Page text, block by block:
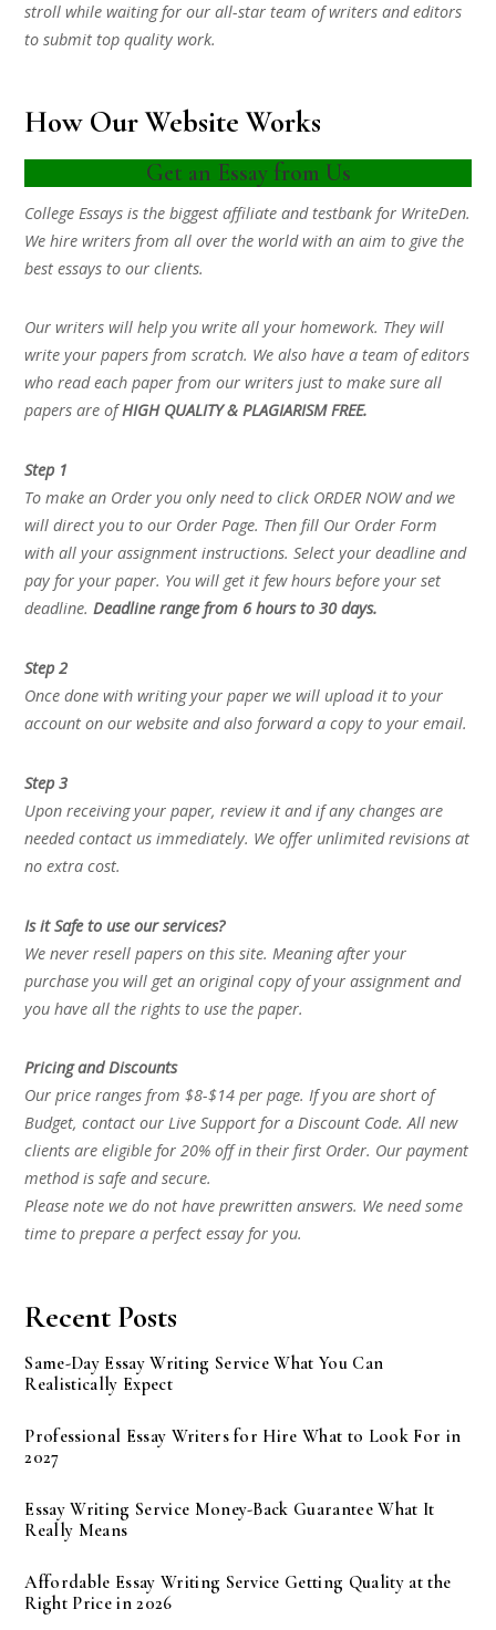
stroll while waiting for our all-star team of writers and editors
to submit top quality work.
How Our Website Works
Get an Essay from Us
College Essays is the biggest affiliate and testbank for WriteDen.
We hire writers from all over the world with an aim to give the
best essays to our clients.
Our writers will help you write all your homework. They will
write your papers from scratch. We also have a team of editors
who read each paper from our writers just to make sure all
papers are ofHIGH QUALITY & PLAGIARISM FREE.
Step 1
To make an Order you only need to click ORDER NOW and we
will direct you to our Order Page. Then fill Our Order Form
with all your assignment instructions. Select your deadline and
pay for your paper. You will get it few hours before your set
deadline.Deadline range from 6 hours to 30 days.
Step 2
Once done with writing your paper we will upload it to your
account on our website and also forward a copy to your email.
Step 3
Upon receiving your paper, review it and if any changes are
needed contact us immediately. We offer unlimited revisions at
no extra cost.
Is it Safe to use our services?
We never resell papers on this site. Meaning after your
purchase you will get an original copy of your assignment and
you have all the rights to use the paper.
Pricing and Discounts
Our price ranges from $8-$14 per page. If you are short of
Budget, contact our Live Support for a Discount Code. All new
clients are eligible for 20% off in their first Order. Our payment
method is safe and secure.
Please note we do not have prewritten answers. We need some
time to prepare a perfect essay for you.
Recent Posts
Same-Day Essay Writing Service What You Can
Realistically Expect
Professional Essay Writers for Hire What to Look For in
2027
Essay Writing Service Money-Back Guarantee What It
Really Means
Affordable Essay Writing Service Getting Quality at the
Right Price in 2026